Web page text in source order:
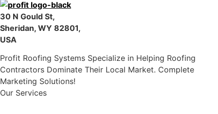
30 N Gould St,
Sheridan, WY 82801,
USA
Profit Roofing Systems Specialize in Helping Roofing
Contractors Dominate Their Local Market. Complete
Marketing Solutions!
Our Services